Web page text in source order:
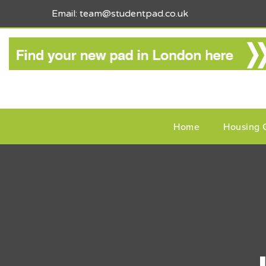
Email: team@studentpad.co.uk
Home Housing